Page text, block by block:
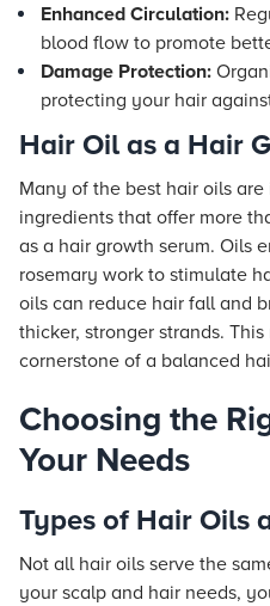
Enhanced Circulation:
blood flow to promote
Damage Protection:
protecting your hair
Hair Oil as a Hair
Many of the best hair oils
ingredients that offer more
as a hair growth serum. Oils
rosemary work to stimulate
oils can reduce hair fall and
thicker, stronger strands.
cornerstone of a balanced
Choosing the
Your Needs
Types of Hair Oils
Not all hair oils serve the
your scalp and hair needs,